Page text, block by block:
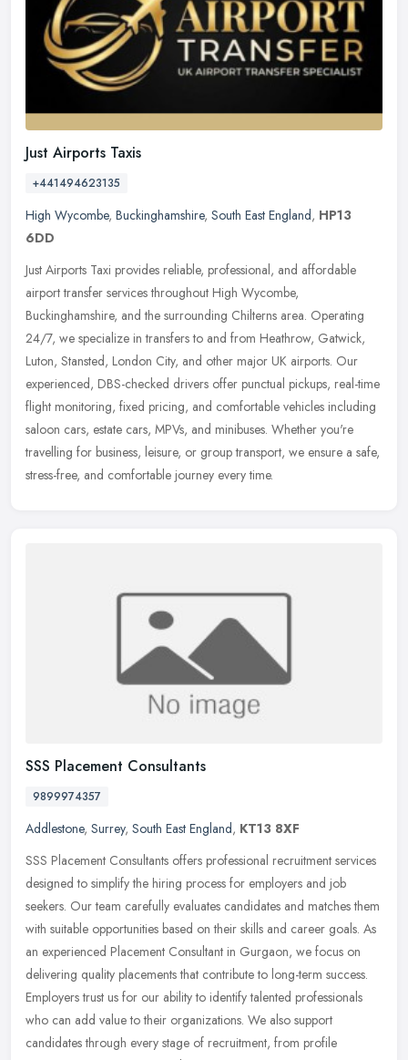
Just Airports Taxis
+441494623135
High Wycombe, Buckinghamshire, South East England, HP13
6DD
Just Airports Taxi provides reliable, professional, and affordable
airport transfer services throughout High Wycombe,
Buckinghamshire, and the surrounding Chilterns area. Operating
24/7, we specialize in transfers to and from Heathrow, Gatwick,
Luton, Stansted, London City, and other major UK airports. Our
experienced, DBS-checked drivers offer punctual pickups, real-time
flight monitoring, fixed pricing, and comfortable vehicles including
saloon cars, estate cars, MPVs, and minibuses. Whether you're
travelling for business, leisure, or group transport, we ensure a safe,
stress-free, and comfortable journey every time.
SSS Placement Consultants
9899974357
Addlestone, Surrey, South East England, KT13 8XF
SSS Placement Consultants offers professional recruitment services
designed to simplify the hiring process for employers and job
seekers. Our team carefully evaluates candidates and matches them
with suitable opportunities based on their skills and career goals. As
an experienced Placement Consultant in Gurgaon, we focus on
delivering quality placements that contribute to long-term success.
Employers trust us for our ability to identify talented professionals
who can add value to their organizations. We also support
candidates through every stage of recruitment, from profile